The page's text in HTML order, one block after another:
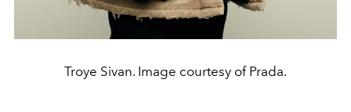
Troye Sivan. Image courtesy of Prada.